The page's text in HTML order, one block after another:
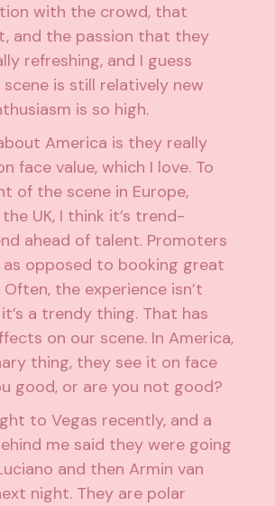
with the crowd, that
and the passion that they
refreshing, and I guess
is still relatively new
is so high.
America is they really
face value, which I love. To
of the scene in Europe,
UK, I think it’s trend-
ahead of talent. Promoters
opposed to booking great
the experience isn’t
a trendy thing. That has
on our scene. In America,
thing, they see it on face
good, or are you not good?
to Vegas recently, and a
me said they were going
and then Armin van
night. They are polar